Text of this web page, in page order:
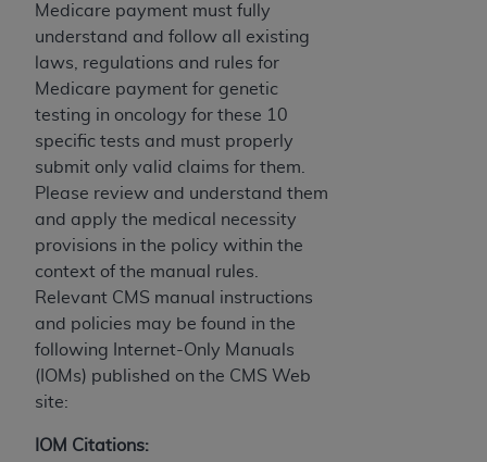
Medicare payment must fully
understand and follow all existing
laws, regulations and rules for
Medicare payment for genetic
testing in oncology for these 10
specific tests and must properly
submit only valid claims for them.
Please review and understand them
and apply the medical necessity
provisions in the policy within the
context of the manual rules.
Relevant CMS manual instructions
and policies may be found in the
following Internet-Only Manuals
(IOMs) published on the CMS Web
site:
IOM Citations:
DISCLAIMER OF WARRANTIES AND
LIABILITIES
. CDT is provided “AS IS” without
warranty of any kind, either expressed or
implied, including but not limited to, the implied
warranties of merchantability and fitness for a
particular purpose. No fee schedules, basic unit,
relative values, or related listings are included in
CDT. The
does not directly or indirectly
practice medicine or dispense dental services.
has no responsibility for the software,
including any CDT and other content contained
therein; and no endorsement by the
intended or implied. The
ADA
disclaims responsibility for any consequences or
contained or not contained in this file/product.